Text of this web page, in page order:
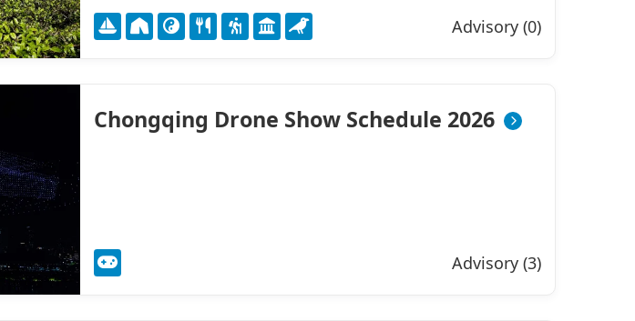
Advisory (0)
Chongqing Drone Show Schedule 2026
Advisory (3)